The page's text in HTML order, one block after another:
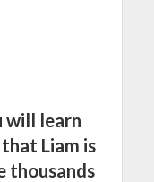
will learn
Liam is
thousands